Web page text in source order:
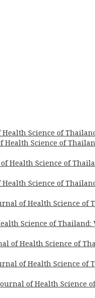
Science of
Health Science of
Health Science of
Science of
of Health Science of
Science of Thailand:
of Health Science of
of Health Science of
of Health Science